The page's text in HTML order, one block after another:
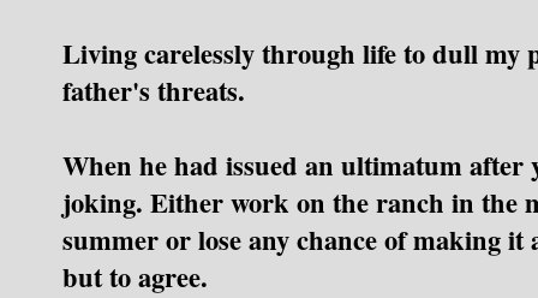
Living carelessly through life to dull
father's threats.
When he had issued an ultimatum
joking. Either work on the ranch in the
summer or lose any chance of making it
but to agree.